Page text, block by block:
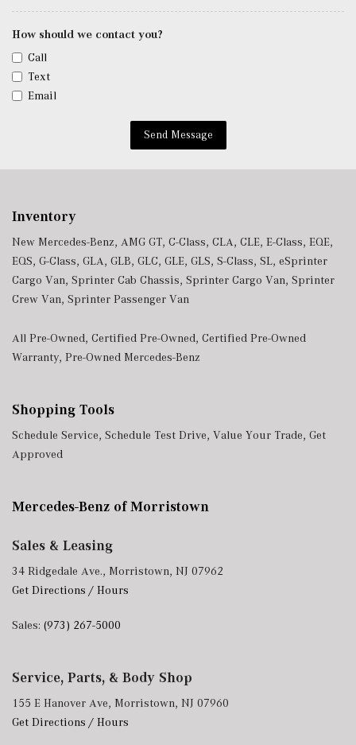
How should we contact you?
Call
Text
Email
Send Message
Inventory
New Mercedes-Benz, AMG GT, C-Class, CLA, CLE, E-Class, EQE,
EQS, G-Class, GLA, GLB, GLC, GLE, GLS, S-Class, SL, eSprinter
Cargo Van, Sprinter Cab Chassis, Sprinter Cargo Van, Sprinter
Crew Van, Sprinter Passenger Van
All Pre-Owned, Certified Pre-Owned, Certified Pre-Owned
Warranty, Pre-Owned Mercedes-Benz
Shopping Tools
Schedule Service, Schedule Test Drive, Value Your Trade, Get
Approved
Mercedes-Benz of Morristown
Sales & Leasing
34 Ridgedale Ave., Morristown, NJ 07962
Get Directions / Hours
Sales: (973) 267-5000
Service, Parts, & Body Shop
155 E Hanover Ave, Morristown, NJ 07960
Get Directions / Hours